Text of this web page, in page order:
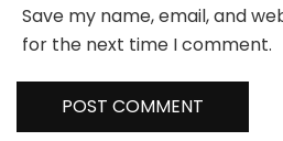
Save my name, email, and
for the next time I comment.